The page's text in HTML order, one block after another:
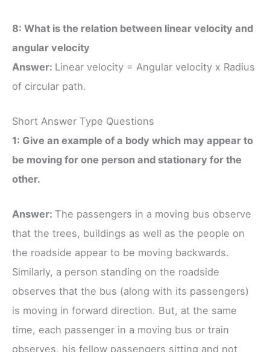
8: What is the relation between linear velocity and
angular velocity
Answer: Linear velocity = Angular velocity x Radius
of circular path.
Short Answer Type Questions
1: Give an example of a body which may appear to
be moving for one person and stationary for the
other.
Answer: The passengers in a moving bus observe
that the trees, buildings as well as the people on
the roadside appear to be moving backwards.
Similarly, a person standing on the roadside
observes that the bus (along with its passengers)
is moving in forward direction. But, at the same
time, each passenger in a moving bus or train
observes, his fellow passengers sitting and not